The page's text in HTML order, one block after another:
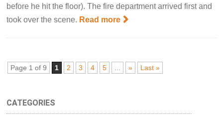
before he hit the floor). The fire department arrived first and
took over the scene. Read more
Page 1 of 9 1 2 3 4 5 » Last »
CATEGORIES